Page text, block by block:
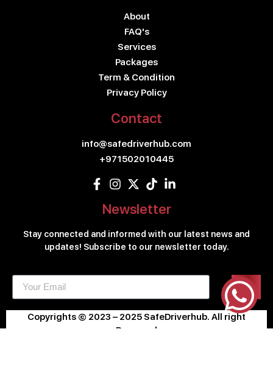
About
FAQ's
Services
Packages
Term & Condition
Privacy Policy
Contact
info@safedriverhub.com
+971502010445
Newsletter
Stay connected and informed with our latest news and
updates! Subscribe to our newsletter today.
Copyrights © 2023 – 2025 SafeDriverhub. All right
Reserved